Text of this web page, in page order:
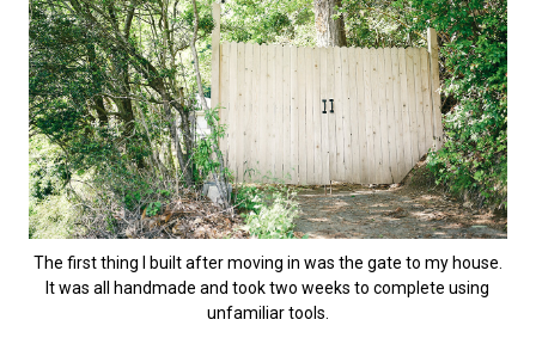
The first thing I built after moving in was the gate to my house.
It was all handmade and took two weeks to complete using
unfamiliar tools.